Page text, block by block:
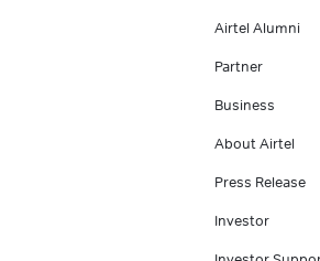
Airtel Alumni
Partner
Business
About Airtel
Press Release
Investor